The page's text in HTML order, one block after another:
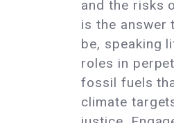
and the risks
is the answer
be, speaking
roles in
fossil fuels
climate